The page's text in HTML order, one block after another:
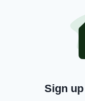
JOIN OUR
Sign